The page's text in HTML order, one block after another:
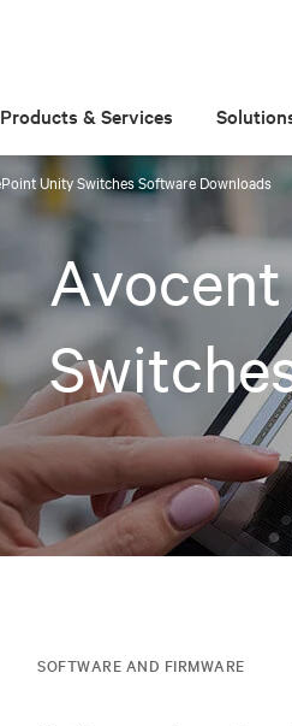
Products & Services
Unity Switches Software Downloads
SOFTWARE AND FIRMWARE